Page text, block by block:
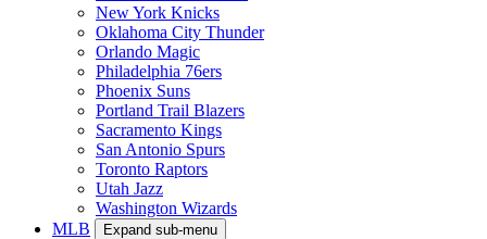
New York Knicks
Oklahoma City Thunder
Orlando Magic
Philadelphia 76ers
Phoenix Suns
Portland Trail Blazers
Sacramento Kings
San Antonio Spurs
Toronto Raptors
Utah Jazz
Washington Wizards
MLB
Expand sub-menu